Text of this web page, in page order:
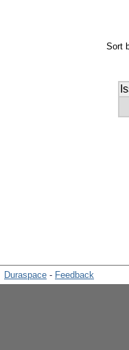
Sort
Duraspace - Feedback